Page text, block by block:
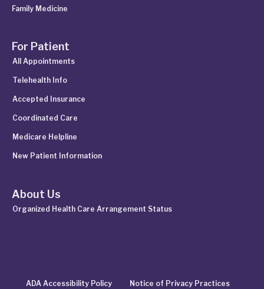
Family Medicine
For Patient
All Appointments
Telehealth Info
Accepted Insurance
Coordinated Care
Medicare Helpline
New Patient Information
About Us
Organized Health Care Arrangement Status
ADA Accessibility Policy Notice of Privacy Practices